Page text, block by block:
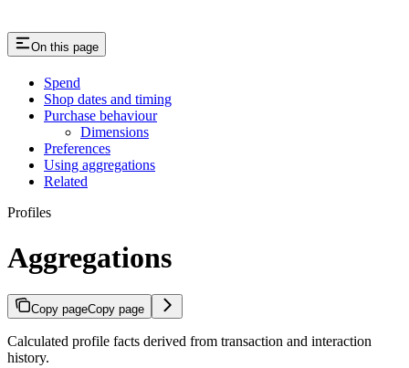
On this page
Spend
Shop dates and timing
Purchase behaviour
Dimensions
Preferences
Using aggregations
Related
Profiles
Aggregations
Copy pageCopy page
Calculated profile facts derived from transaction and interaction
history.